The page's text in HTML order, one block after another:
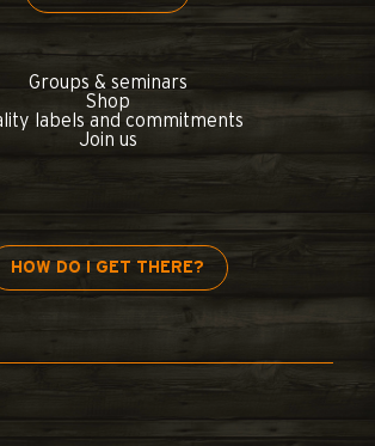
Groups & seminars
Shop
labels and commitments
Join us
HOW DO I GET THERE?